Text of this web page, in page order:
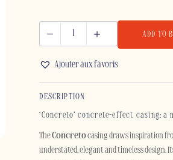
SAMSUNG
quantity
ADD TO
Ajouter aux favoris
DESCRIPTION
‘Concreto’ concrete-effect casing:
TheConcretocasing draws inspiration
understated, elegant and timeless design.